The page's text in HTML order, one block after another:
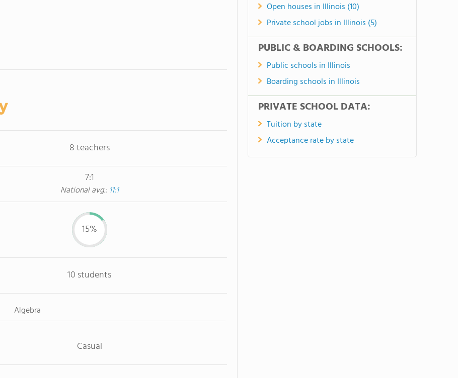
8 teachers
7:1
National avg.: 11:1
15%
10 students
Algebra
Casual
Open houses in Illinois (10)
Private school jobs in Illinois (5)
PUBLIC & BOARDING SCHOOLS:
Public schools in Illinois
Boarding schools in Illinois
PRIVATE SCHOOL DATA:
Tuition by state
Acceptance rate by state